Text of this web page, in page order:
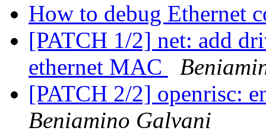
How to debug Ethernet
[PATCH 1/2] net: add
ethernet MAC
[PATCH 2/2] openrisc:
Beniamino Galvani